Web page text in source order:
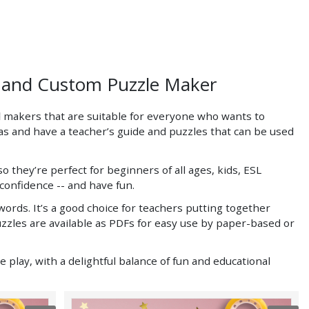
Custom Puzzle Maker
that are suitable for everyone who wants to
have a teacher’s guide and puzzles that can be used
perfect for beginners of all ages, kids, ESL
-- and have fun.
It’s a good choice for teachers putting together
are available as PDFs for easy use by paper-based or
with a delightful balance of fun and educational